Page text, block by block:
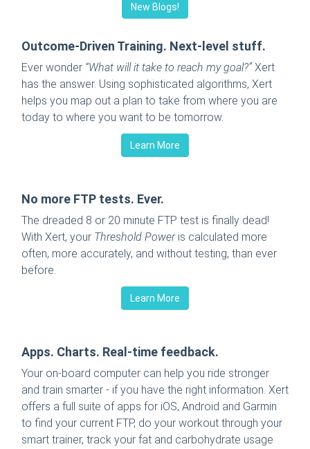
New Blogs!
Outcome-Driven Training. Next-level stuff.
Ever wonder “What will it take to reach my goal?”Xert
has the answer. Using sophisticated algorithms, Xert
helps you map out a plan to take from where you are
today to where you want to be tomorrow.
Learn More
No more FTP tests. Ever.
The dreaded 8 or 20 minute FTP test is finally dead!
With Xert, your Threshold Poweris calculated more
often, more accurately, and without testing, than ever
before.
Learn More
Apps. Charts. Real-time feedback.
Your on-board computer can help you ride stronger
and train smarter - if you have the right information. Xert
offers a full suite of apps for iOS, Android and Garmin
to find your current FTP, do your workout through your
smart trainer, track your fat and carbohydrate usage